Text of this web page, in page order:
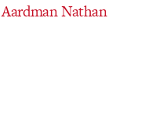
Aardman Nathan